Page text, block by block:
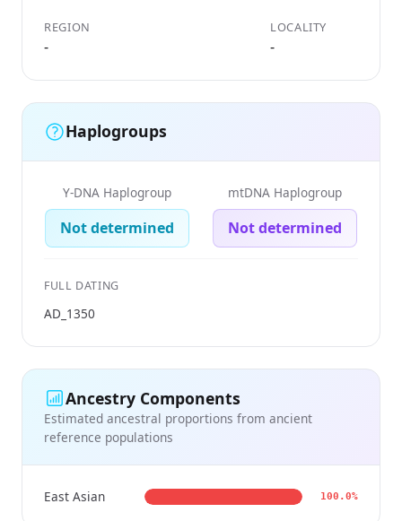
REGION
-
LOCALITY
-
Haplogroups
Y-DNA Haplogroup
Not determined
mtDNA Haplogroup
Not determined
FULL DATING
AD_1350
Ancestry Components
Estimated ancestral proportions from ancient
reference populations
East Asian 100.0%